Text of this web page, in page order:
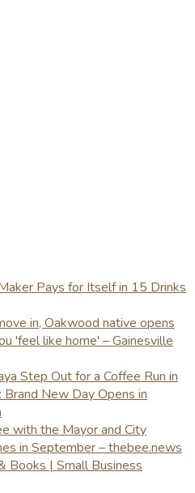
Pays for Itself in 15 Drinks
in, Oakwood native opens
'feel like home' – Gainesville
Step Out for a Coffee Run in
New Day Opens in
with the Mayor and City
in September – thebee.news
Books | Small Business